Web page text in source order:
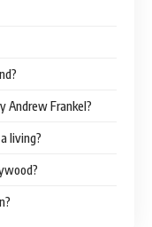
Andrew Frankel?
living?